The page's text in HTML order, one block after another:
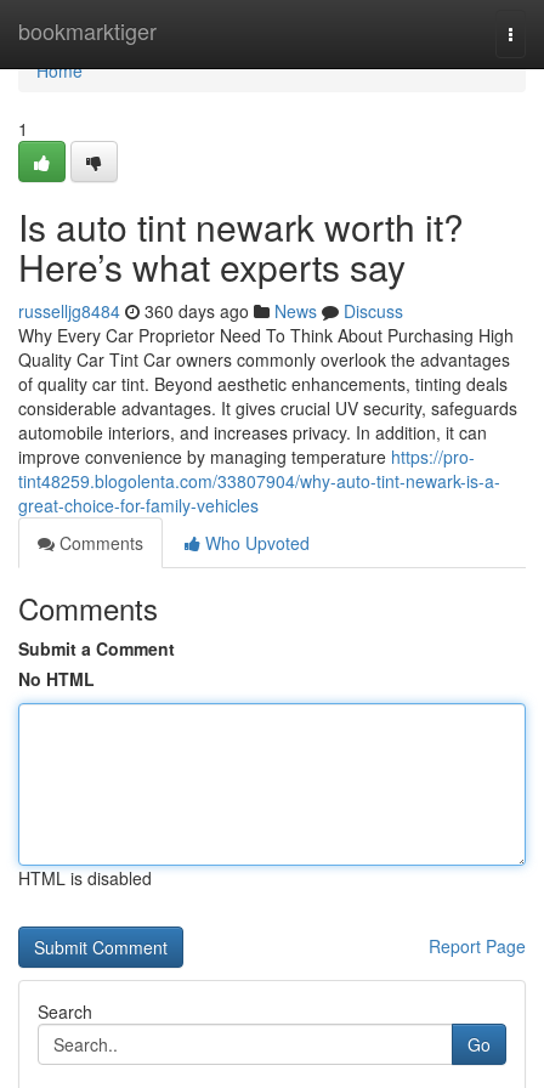
bookmarktiger
Home
Home
1
Is auto tint newark worth it?
Here’s what experts say
russelljg8484 360 days ago News
Discuss
Why Every Car Proprietor Need To Think About Purchasing High
Quality Car Tint Car owners commonly overlook the advantages
of quality car tint. Beyond aesthetic enhancements, tinting deals
considerable advantages. It gives crucial UV security, safeguards
automobile interiors, and increases privacy. In addition, it can
improve convenience by managing temperature https://pro-
tint48259.blogolenta.com/33807904/why-auto-tint-newark-is-a-
great-choice-for-family-vehicles
Comments
Who Upvoted
Comments
Submit a Comment
No HTML
HTML is disabled
Report Page
Search
Go